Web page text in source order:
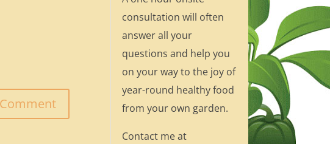
consultation will often
answer all your
questions and help you
on your way to the joy of
year-round healthy food
from your own garden.
Contact me at